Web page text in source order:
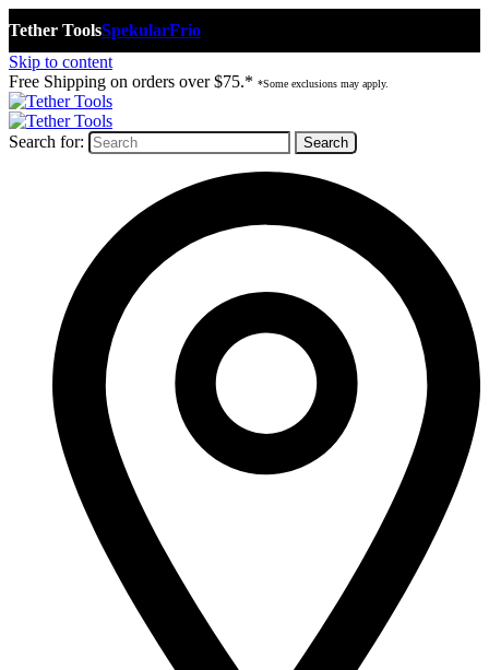
Tether ToolsSpekularFrio
Skip to content
Free Shipping on orders over $75.* *Some exclusions may apply.
Search for: